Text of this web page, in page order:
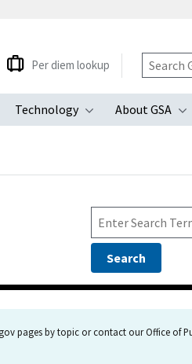
Toggle submenu
Technology
Toggle
About GSA
Per diem lookup
pages by topic or contact our Office of